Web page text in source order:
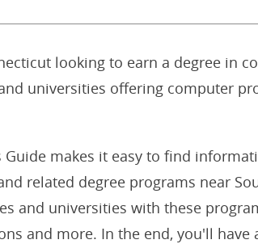
looking to earn a degree in
universities offering computer
Guide makes it easy to find
related degree programs near
and universities with these
and more. In the end, you'll